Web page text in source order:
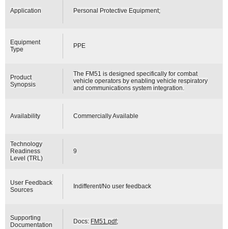
Application Personal Protective Equipment;
Equipment
Type
PPE
Product
Synopsis
The FM51 is designed specifically for combat
vehicle operators by enabling vehicle respiratory
and communications system integration.
Availability Commercially Available
Technology
Readiness
Level (TRL)
9
User Feedback
Sources
Indifferent/No user feedback
Supporting
Documentation
Docs: FM51.pdf;